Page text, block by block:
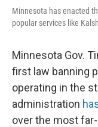
Minnesota has enacted
popular services like
Minnesota Gov.
first law banning
operating in the
administration
over the most